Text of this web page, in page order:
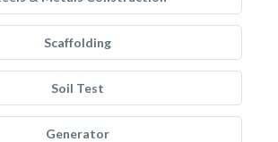
Scaffolding
Soil Test
Generator